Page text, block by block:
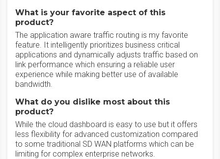
What is your favorite aspect of this
product?
The application aware traffic routing is my favorite
feature. It intelligently prioritizes business critical
applications and dynamically adjusts traffic based on
link performance which ensuring a reliable user
experience while making better use of available
bandwidth.
What do you dislike most about this
product?
While the cloud dashboard is easy to use but it offers
less flexibility for advanced customization compared
to some traditional SD WAN platforms which can be
limiting for complex enterprise networks.